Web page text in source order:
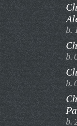
b.
b.
b.
b.